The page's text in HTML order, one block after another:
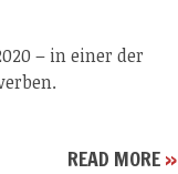
– in einer der
READ MORE»